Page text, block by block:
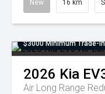
New 16 km
$3000 Minimum Trade-
2026 Kia
Air Long Range